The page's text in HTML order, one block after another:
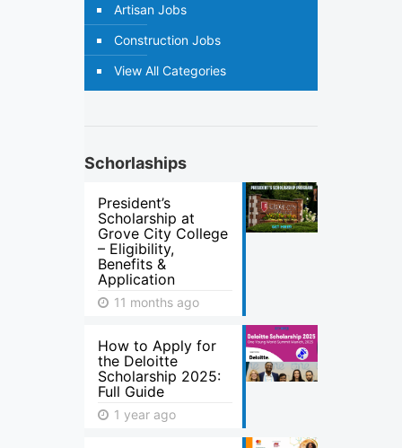
Artisan Jobs
Construction Jobs
View All Categories
Schorlaships
President’s
Scholarship at
Grove City College
– Eligibility,
Benefits &
Application
11 months ago
How to Apply for
the Deloitte
Scholarship 2025:
Full Guide
1 year ago